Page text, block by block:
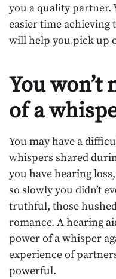
you a quality partner.
easier time
will help you pick up
You won’t
of a
You may have a
whispers shared
you have hearing
so slowly you didn’t
truthful, those
romance. A hearing
power of a whisper
experience of
powerful.